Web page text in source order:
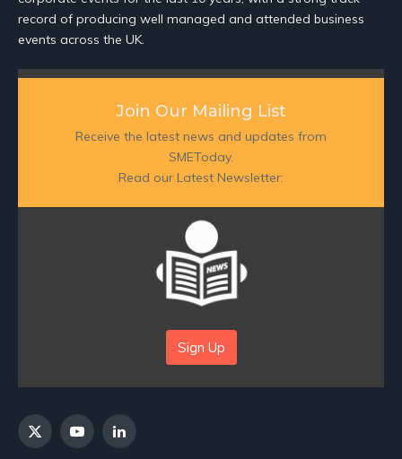
record of producing well managed and attended business
events across the UK.
Join Our Mailing List
Receive the latest news and updates from
SMEToday.
Read our Latest Newsletter:
Sign Up
X
YouTubeLinkedIn